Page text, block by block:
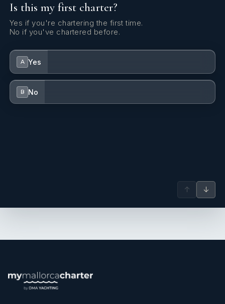
Is this my first charter?
Yes if you're chartering the first time.
No if you've chartered before.
A Yes
B No
↑ ↓